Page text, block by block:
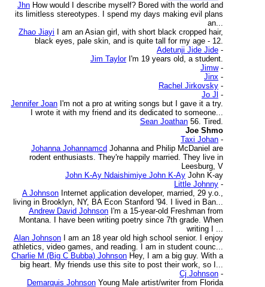
Jhn How would I describe myself? Bored with the world and
its limitless stereotypes. I spend my days making evil plans
an...
Zhao Jiayi
I am an Asian girl, with short black cropped hair,
black eyes, pale skin, and is quite tall for my age - 12.
Adetunji Jide Jide -
Jim Taylor I'm 19 years old, a student.
Jimw -
Jinx -
Rachel Jirkovsky -
Jo Jl -
Jennifer Joan I'm not a pro at writing songs but I gave it a try.
I wrote it with my friend and its dedicated to someone...
Sean Joathan 56. Tired.
Joe Shmo
Taxi Johan -
Johanna Johannamcd Johanna and Philip McDaniel are
rodent enthusiasts. They're happily married. They live in
Leesburg, V
John K-Ay Ndaishimiye John K-Ay John K-ay
Little Johnny -
A Johnson Internet application developer, married, 29 y.o.,
living in Brooklyn, NY, BA Econ Stanford '94. I lived in Ban...
Andrew David Johnson I'm a 15-year-old Freshman from
Montana. I have been writing poetry since 7th grade. When
writing I ...
Alan Johnson
I am an 18 year old high school senior. I enjoy
athletics, video games, and reading. I am in student counc...
Charlie M (Big C Bubba) Johnson Hey, I am a big guy. With a
big heart. My friends use this site to post their work, so I...
Cj Johnson -
Demarquis Johnson Young Male artist/writer from Florida